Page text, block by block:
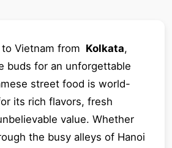
Vietnam from Kolkata,
buds for an unforgettable
street food is world-
its rich flavors, fresh
value. Whether
the busy alleys of Hanoi